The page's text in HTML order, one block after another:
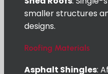
smaller structures
designs.
Roofing Materials
Asphalt Shingles: